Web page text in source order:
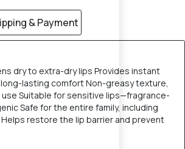
& Payment
dry to extra-dry lips Provides instant
lasting comfort Non-greasy texture,
Suitable for sensitive lips—fragrance-
Safe for the entire family, including
restore the lip barrier and prevent